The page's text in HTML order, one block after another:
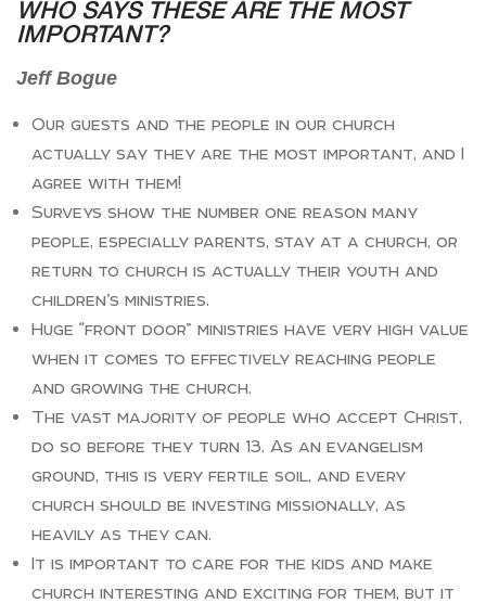
WHO SAYS THESE ARE THE MOST
IMPORTANT?
Jeff Bogue
Our guests and the people in our church
actually say they are the most important, and I
agree with them!
Surveys show the number one reason many
people, especially parents, stay at a church, or
return to church is actually their youth and
children’s ministries.
Huge “front door” ministries have very high value
when it comes to effectively reaching people
and growing the church.
The vast majority of people who accept Christ,
do so before they turn 13. As an evangelism
ground, this is very fertile soil, and every
church should be investing missionally, as
heavily as they can.
It is important to care for the kids and make
church interesting and exciting for them, but it